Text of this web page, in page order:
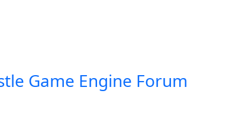
Game Engine Forum